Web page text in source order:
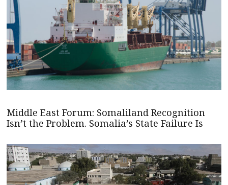
Middle East Forum: Somaliland Recognition
Isn’t the Problem. Somalia’s State Failure Is